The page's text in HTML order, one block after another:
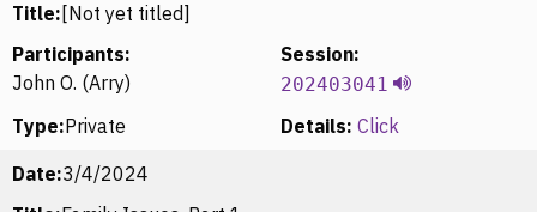
Title: [Not yet titled]
Participants:
John O. (Arry)
Session:
202403041
Type:Private Details: Click
Date:3/4/2024